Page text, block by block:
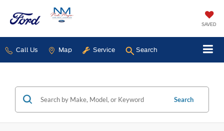
SAVED
Call Us Map Service Search
Search